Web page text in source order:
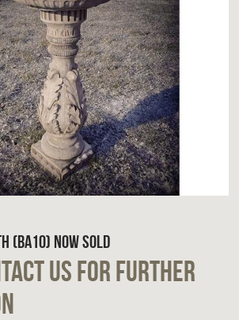
(BA10) NOW SOLD
US FOR FURTHER